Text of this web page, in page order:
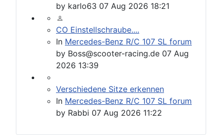
by karlo63 07 Aug 2026 18:21
CO Einstellschraube....
In Mercedes-Benz R/C 107 SL forum
by Boss@scooter-racing.de 07 Aug
2026 13:39
Verschiedene Sitze erkennen
In Mercedes-Benz R/C 107 SL forum
by Rabbi 07 Aug 2026 11:22